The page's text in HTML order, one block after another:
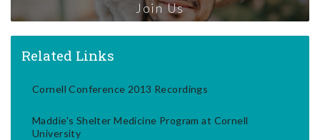
Join Us
Related Links
Cornell Conference 2013 Recordings
Maddie's Shelter Medicine Program at Cornell
University